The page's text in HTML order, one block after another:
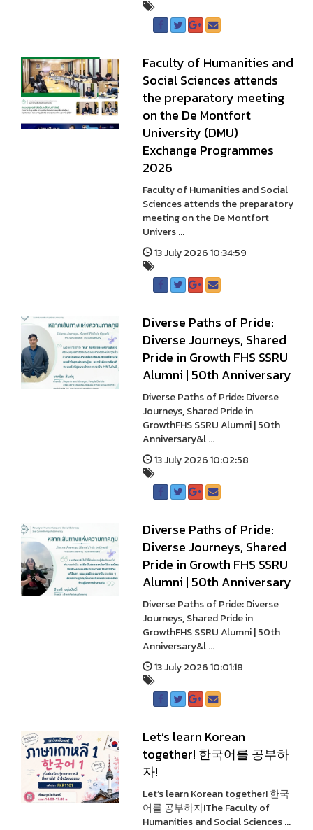
Faculty of Humanities and
Social Sciences attends
the preparatory meeting
on the De Montfort
University (DMU)
Exchange Programmes
2026
Faculty of Humanities and Social
Sciences attends the preparatory
meeting on the De Montfort
Univers ...
13 July 2026 10:34:59
Diverse Paths of Pride:
Diverse Journeys, Shared
Pride in Growth FHS SSRU
Alumni | 50th Anniversary
Diverse Paths of Pride: Diverse
Journeys, Shared Pride in
GrowthFHS SSRU Alumni | 50th
Anniversary&l ...
13 July 2026 10:02:58
Diverse Paths of Pride:
Diverse Journeys, Shared
Pride in Growth FHS SSRU
Alumni | 50th Anniversary
Diverse Paths of Pride: Diverse
Journeys, Shared Pride in
GrowthFHS SSRU Alumni | 50th
Anniversary&l ...
13 July 2026 10:01:18
Let’s learn Korean
together! 한국어를 공부하
자!
Let’s learn Korean together! 한국
어를 공부하자!The Faculty of
Humanities and Social Sciences ...